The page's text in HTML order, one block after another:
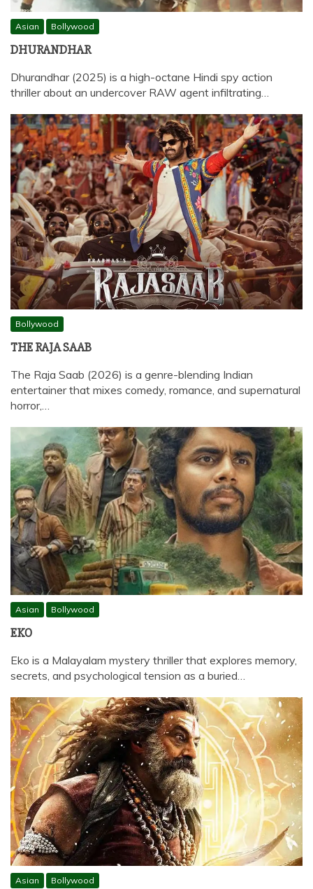
Asian Bollywood
DHURANDHAR
Dhurandhar (2025) is a high-octane Hindi spy action
thriller about an undercover RAW agent infiltrating…
Bollywood
THE RAJA SAAB
The Raja Saab (2026) is a genre-blending Indian
entertainer that mixes comedy, romance, and supernatural
horror,…
Asian Bollywood
EKO
Eko is a Malayalam mystery thriller that explores memory,
secrets, and psychological tension as a buried…
Asian Bollywood